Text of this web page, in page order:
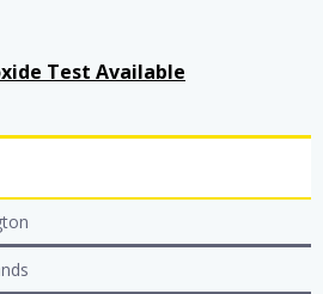
Test Available